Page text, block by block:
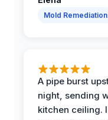
Mold Remediation
A pipe burst
night, sending
kitchen ceiling.